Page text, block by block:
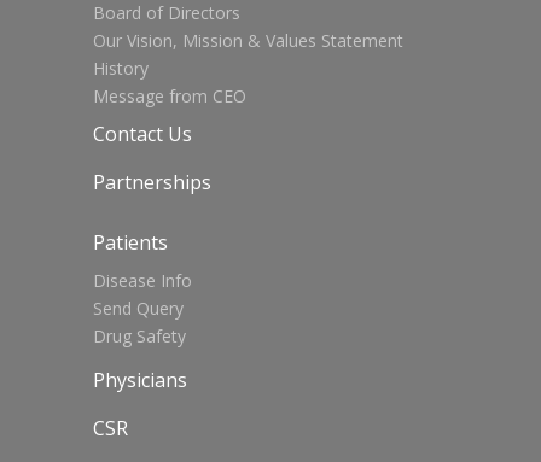
Board of Directors
Our Vision, Mission & Values Statement
History
Message from CEO
Contact Us
Partnerships
Patients
Disease Info
Send Query
Drug Safety
Physicians
CSR